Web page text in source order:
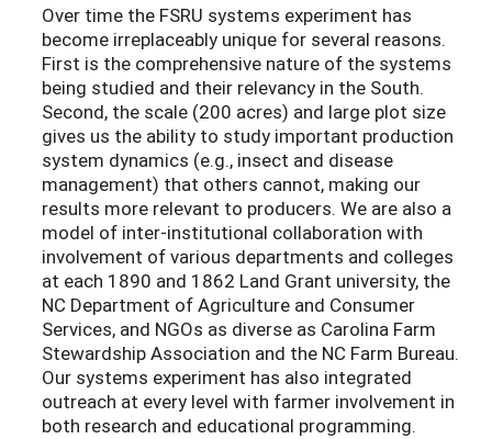
Over time the FSRU systems experiment has
become irreplaceably unique for several reasons.
First is the comprehensive nature of the systems
being studied and their relevancy in the South.
Second, the scale (200 acres) and large plot size
gives us the ability to study important production
system dynamics (e.g., insect and disease
management) that others cannot, making our
results more relevant to producers. We are also a
model of inter-institutional collaboration with
involvement of various departments and colleges
at each 1890 and 1862 Land Grant university, the
NC Department of Agriculture and Consumer
Services, and NGOs as diverse as Carolina Farm
Stewardship Association and the NC Farm Bureau.
Our systems experiment has also integrated
outreach at every level with farmer involvement in
both research and educational programming.